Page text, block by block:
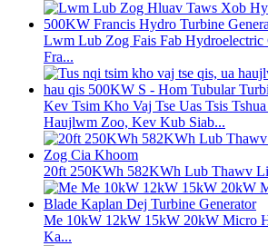
Lwm Lub Zog Fais Fab Hydroelectric
Fra...
Kev Tsim Kho Vaj Tse Uas Tsis
Haujlwm Zoo, Kev Kub Siab...
20ft 250KWh 582KWh Lub Thawv
Me 10kW 12kW 15kW 20kW Micro
Ka...